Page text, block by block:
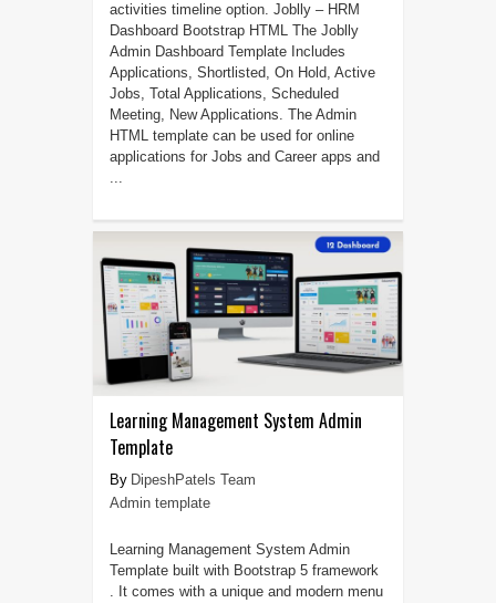
activities timeline option. Joblly – HRM
Dashboard Bootstrap HTML The Joblly
Admin Dashboard Template Includes
Applications, Shortlisted, On Hold, Active
Jobs, Total Applications, Scheduled
Meeting, New Applications. The Admin
HTML template can be used for online
applications for Jobs and Career apps and
...
Learning Management System Admin
Template
DipeshPatels Team
Admin template
Learning Management System Admin
Template built with Bootstrap 5 framework
. It comes with a unique and modern menu